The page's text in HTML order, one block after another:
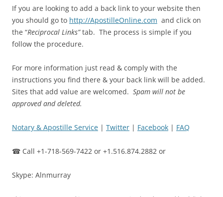
If you are looking to add a back link to your website then
you should go to http://ApostilleOnline.com and click on
the “Reciprocal Links”tab. The process is simple if you
follow the procedure.
For more information just read & comply with the
instructions you find there & your back link will be added.
Sites that add value are welcomed. Spam will not be
approved and deleted.
Notary & Apostille Service | Twitter | Facebook | FAQ
☎ Call +1-718-569-7422 or +1.516.874.2882 or
Skype: Alnmurray